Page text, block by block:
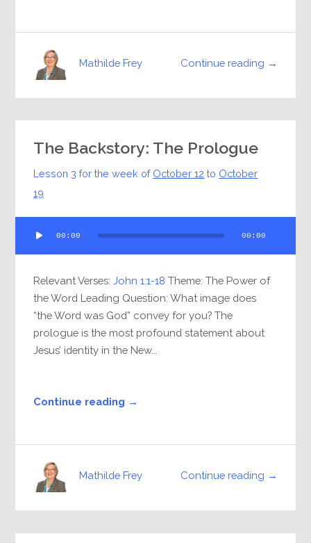
Continue reading →
Mathilde Frey
The Backstory: The Prologue
Lesson 3 for the week of October 12 to October
19
Player
00:00 00:00
Relevant Verses:John 1:1-18 Theme: The Power of
the Word Leading Question: What image does
“the Word was God” convey for you? The
prologue is the most profound statement about
Jesus’ identity in the New...
Continue reading →
Continue reading →
Mathilde Frey